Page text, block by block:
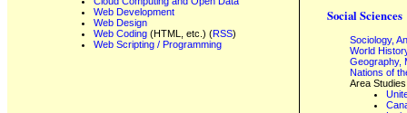
Web Development
Web Design
Web Coding (HTML, etc.) (RSS)
Web Scripting / Programming
Social Sciences
Sociology,
World
Geography,
Nations of
Area